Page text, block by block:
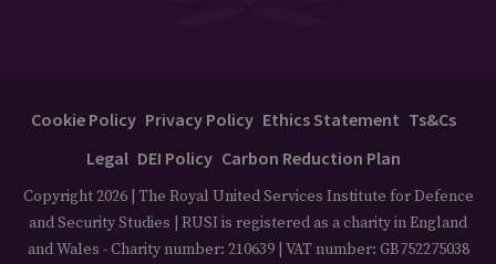
Cookie Policy Privacy Policy Ethics Statement Ts&Cs
Legal DEI Policy Carbon Reduction Plan
Copyright 2026 | The Royal United Services Institute for Defence
and Security Studies | RUSI is registered as a charity in England
and Wales - Charity number: 210639 | VAT number: GB752275038